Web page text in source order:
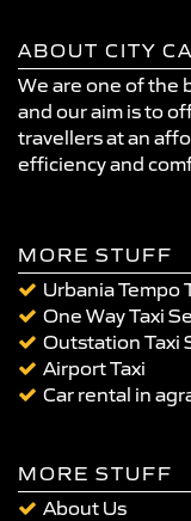
ABOUT CITY
We are one of the
and our aim is to
travellers at an
efficiency and
MORE STUFF
Urbania Tempo
One Way Taxi
Outstation Taxi
Airport Taxi
Car rental in
MORE STUFF
About Us